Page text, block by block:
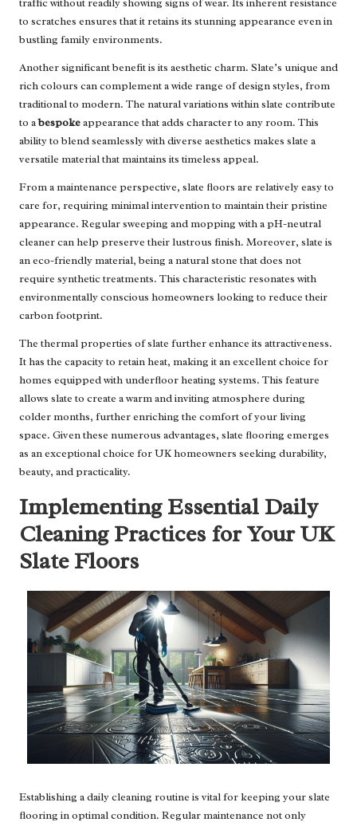
traffic without readily showing signs of wear. Its inherent resistance
to scratches ensures that it retains its stunning appearance even in
bustling family environments.
Another significant benefit is its aesthetic charm. Slate’s unique and
rich colours can complement a wide range of design styles, from
traditional to modern. The natural variations within slate contribute
to abespokeappearance that adds character to any room. This
ability to blend seamlessly with diverse aesthetics makes slate a
versatile material that maintains its timeless appeal.
From a maintenance perspective, slate floors are relatively easy to
care for, requiring minimal intervention to maintain their pristine
appearance. Regular sweeping and mopping with a pH-neutral
cleaner can help preserve their lustrous finish. Moreover, slate is
an eco-friendly material, being a natural stone that does not
require synthetic treatments. This characteristic resonates with
environmentally conscious homeowners looking to reduce their
carbon footprint.
The thermal properties of slate further enhance its attractiveness.
It has the capacity to retain heat, making it an excellent choice for
homes equipped with underfloor heating systems. This feature
allows slate to create a warm and inviting atmosphere during
colder months, further enriching the comfort of your living
space. Given these numerous advantages, slate flooring emerges
as an exceptional choice for UK homeowners seeking durability,
beauty, and practicality.
Implementing Essential Daily
Cleaning Practices for Your UK
Slate Floors
Establishing a daily cleaning routine is vital for keeping your slate
flooring in optimal condition. Regular maintenance not only